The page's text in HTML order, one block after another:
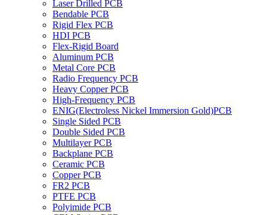
Laser Drilled PCB
Bendable PCB
Rigid Flex PCB
HDI PCB
Flex-Rigid Board
Aluminum PCB
Metal Core PCB
Radio Frequency PCB
Heavy Copper PCB
High-Frequency PCB
ENIG(Electroless Nickel Immersion Gold)PCB
Single Sided PCB
Double Sided PCB
Multilayer PCB
Backplane PCB
Ceramic PCB
Copper PCB
FR2 PCB
PTFE PCB
Polyimide PCB